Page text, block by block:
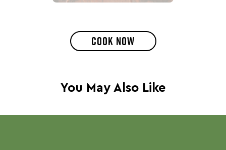
COOK NOW
You May Also Like